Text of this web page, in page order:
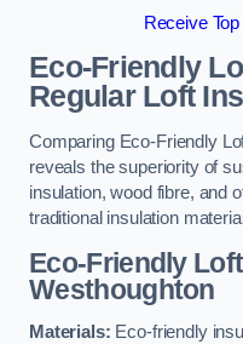
Receive
Eco-Friendly
Regular Loft
Comparing Eco-Friendly
reveals the superiority of
insulation, wood fibre, and
traditional insulation
Eco-Friendly
Westhoughton
Materials: Eco-friendly